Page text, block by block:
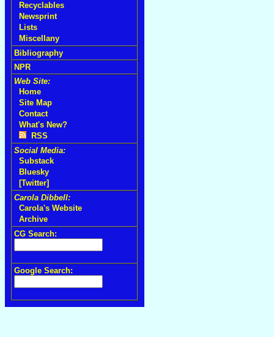
Recyclables
Newsprint
Lists
Miscellany
Bibliography
NPR
Web Site:
Home
Site Map
Contact
What's New?
RSS
Social Media:
Substack
Bluesky
[Twitter]
Carola Dibbell:
Carola's Website
Archive
CG Search:
Google Search: